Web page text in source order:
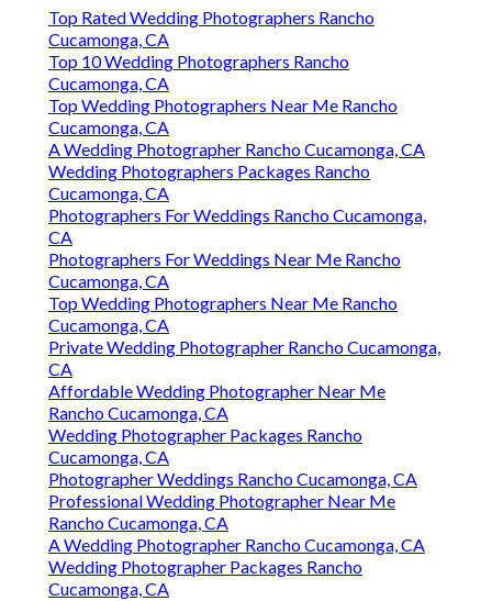
Top Rated Wedding Photographers Rancho
Cucamonga, CA
Top 10 Wedding Photographers Rancho
Cucamonga, CA
Top Wedding Photographers Near Me Rancho
Cucamonga, CA
A Wedding Photographer Rancho Cucamonga, CA
Wedding Photographers Packages Rancho
Cucamonga, CA
Photographers For Weddings Rancho Cucamonga,
CA
Photographers For Weddings Near Me Rancho
Cucamonga, CA
Top Wedding Photographers Near Me Rancho
Cucamonga, CA
Private Wedding Photographer Rancho Cucamonga,
CA
Affordable Wedding Photographer Near Me
Rancho Cucamonga, CA
Wedding Photographer Packages Rancho
Cucamonga, CA
Photographer Weddings Rancho Cucamonga, CA
Professional Wedding Photographer Near Me
Rancho Cucamonga, CA
A Wedding Photographer Rancho Cucamonga, CA
Wedding Photographer Packages Rancho
Cucamonga, CA